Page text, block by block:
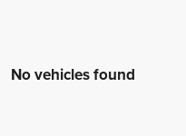
No vehicles found